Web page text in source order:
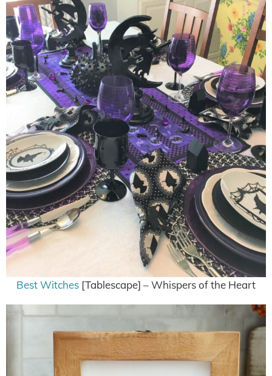
Best Witches [Tablescape] – Whispers of the Heart